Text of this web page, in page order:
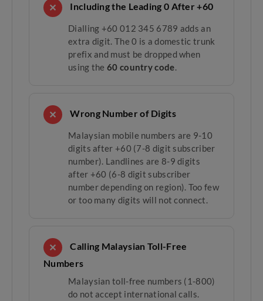
✕ Including the Leading 0 After +60
Dialling +60 012 345 6789 adds an
extra digit. The 0 is a domestic trunk
prefix and must be dropped when
using the 60 country code.
✕ Wrong Number of Digits
Malaysian mobile numbers are 9-10
digits after +60 (7-8 digit subscriber
number). Landlines are 8-9 digits
after +60 (6-8 digit subscriber
number depending on region). Too few
or too many digits will not connect.
✕
Calling Malaysian Toll-Free
Numbers
Malaysian toll-free numbers (1-800)
do not accept international calls.